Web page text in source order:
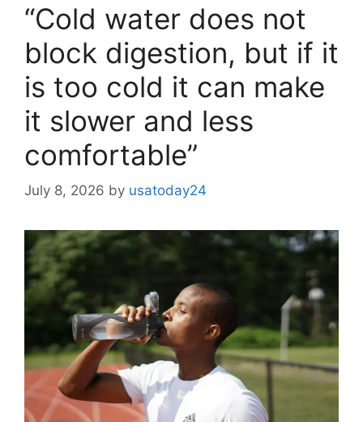
“Cold water does not
block digestion, but if it
is too cold it can make
it slower and less
comfortable”
July 8, 2026 by usatoday24